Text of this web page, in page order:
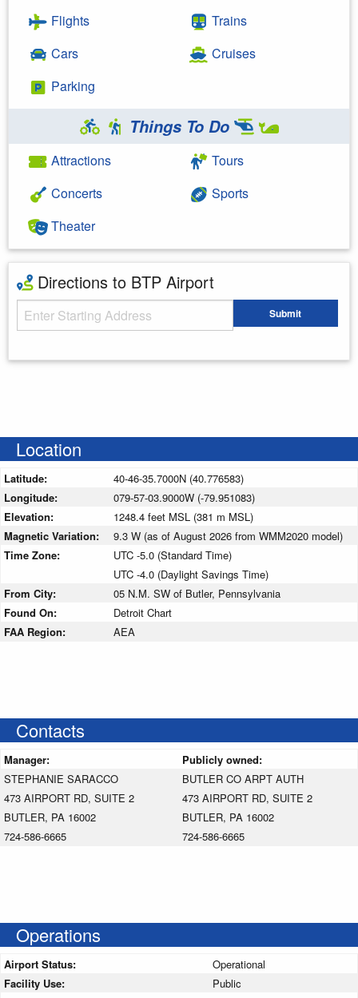
Flights
Cars
Parking
Trains
Cruises
Things To Do
Attractions
Concerts
Theater
Tours
Sports
Directions to BTP Airport
Starting Address Submit
Location
Latitude:
40-46-35.7000N (40.776583)
Longitude:
079-57-03.9000W (-79.951083)
Elevation:
1248.4 feet MSL (381 m MSL)
Magnetic Variation:
9.3 W (as of August 2026 from WMM2020 model)
Time Zone:
UTC -5.0 (Standard Time)
UTC -4.0 (Daylight Savings Time)
From City:
05 N.M. SW of Butler, Pennsylvania
Found On:
Detroit Chart
FAA Region:
AEA
Contacts
Manager:
Publicly owned:
STEPHANIE SARACCO
473 AIRPORT RD, SUITE 2
BUTLER, PA 16002
724-586-6665
BUTLER CO ARPT AUTH
473 AIRPORT RD, SUITE 2
BUTLER, PA 16002
724-586-6665
Operations
Airport Status:
Operational
Facility Use:
Public